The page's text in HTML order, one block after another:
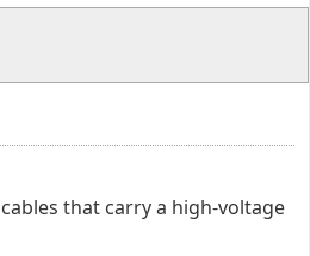
that carry a high-voltage